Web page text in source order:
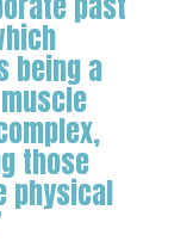
being a
those
physical